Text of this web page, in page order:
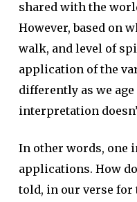
shared with the
However, based on
walk, and level of
application of the
differently as we
interpretation
In other words, one
applications. How
told, in our verse